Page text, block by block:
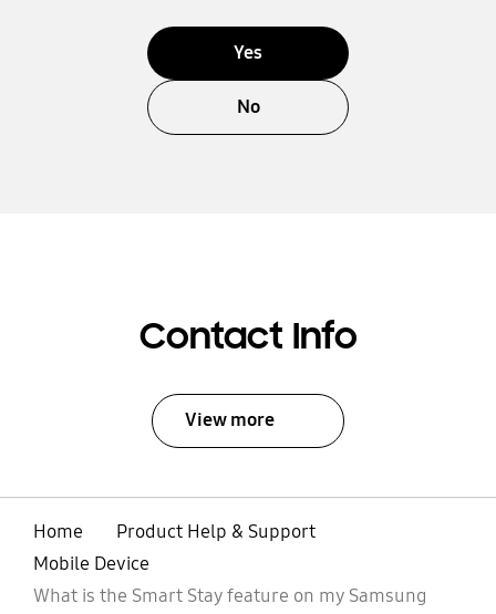
Yes
No
Contact Info
View more
Home
Product Help & Support
Mobile Device
What is the Smart Stay feature on my Samsung